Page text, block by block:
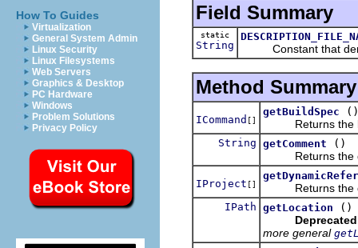
How To Guides
Virtualization
General System Admin
Linux Security
Linux Filesystems
Web Servers
Graphics & Desktop
PC Hardware
Windows
Problem Solutions
Privacy Policy
Field Summary
static
String Constant that
Method Summary
ICommand []
getBuildSpec
()
Returns the list
String getComment
()
Returns the
IProject [] Returns the
IPath getLocation
()
more general